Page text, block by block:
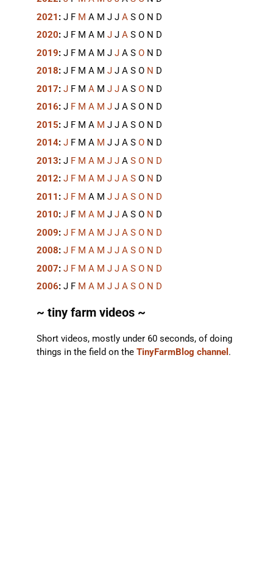
2021 : J F M A M J J A S O N D
2020: J F M A M J J A S O N D
2019: J F M A M J J A S O N D
2018: J F M A M J J A S O N D
2017: J F M A M J J A S O N D
2016: J F M A M J J A S O N D
2015: J F M A M J J A S O N D
2014: J F M A M J J A S O N D
2013: J F M A M J J A S O N D
2012: J F M A M J J A S O N D
2011 : J F M A M J J A S O N D
2010: J F M A M J J A S O N D
2009: J F M A M J J A S O N D
2008: J F M A M J J A S O N D
2007: J F M A M J J A S O N D
2006: J F M A M J J A S O N D
~ tiny farm videos ~
Short videos, mostly under 60 seconds, of doing
things in the field on the TinyFarmBlog channel .